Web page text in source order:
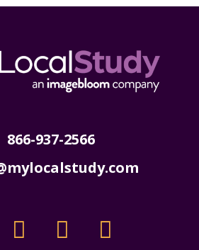
866-937-2566